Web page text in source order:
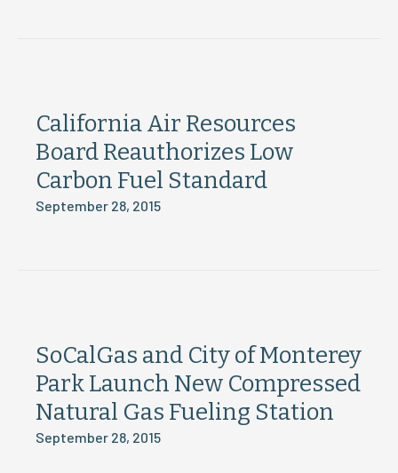
California Air Resources
Board Reauthorizes Low
Carbon Fuel Standard
September 28, 2015
SoCalGas and City of Monterey
Park Launch New Compressed
Natural Gas Fueling Station
September 28, 2015